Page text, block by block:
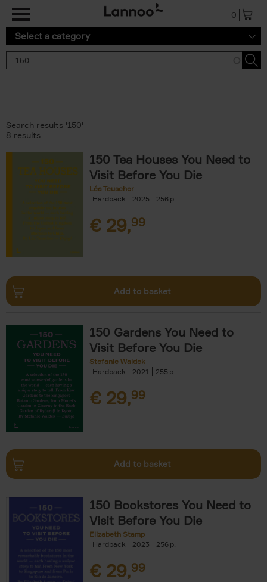
0
Select a category
Search results '150'
8 results
150 Tea Houses You Need to
Visit Before You Die
Léa Teuscher
Hardback
2025 256
€ 29,99
Add to basket
150 Gardens You Need to
Visit Before You Die
Stefanie Waldek
Hardback
2021 255
€ 29,99
Add to basket
150 Bookstores You Need to
Visit Before You Die
Elizabeth Stamp
Hardback
2023 256
€ 29,99